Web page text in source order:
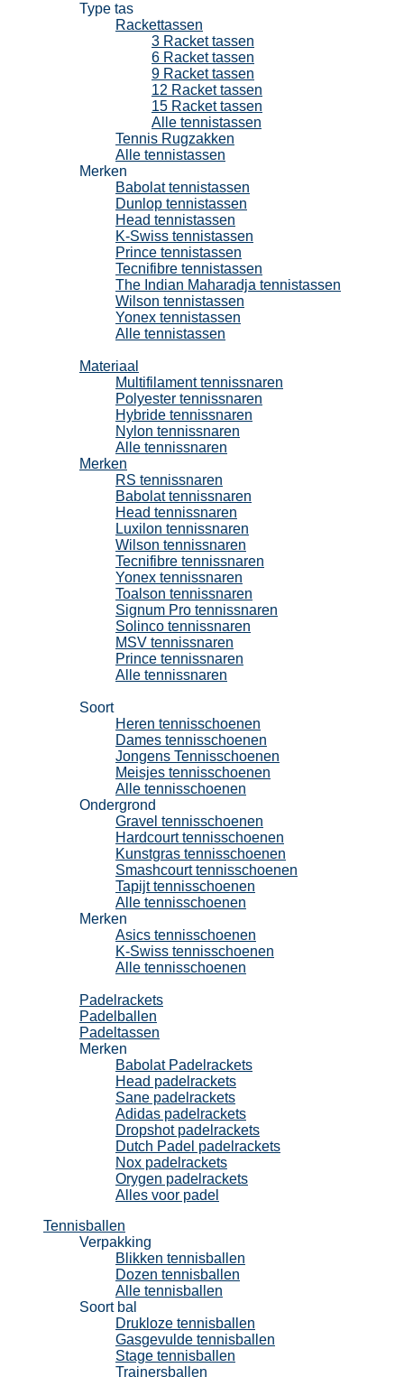
Type tas
Rackettassen
3 Racket tassen
6 Racket tassen
9 Racket tassen
12 Racket tassen
15 Racket tassen
Alle tennistassen
Tennis Rugzakken
Alle tennistassen
Merken
Babolat tennistassen
Dunlop tennistassen
Head tennistassen
K-Swiss tennistassen
Prince tennistassen
Tecnifibre tennistassen
The Indian Maharadja tennistassen
Wilson tennistassen
Yonex tennistassen
Alle tennistassen
Materiaal
Multifilament tennissnaren
Polyester tennissnaren
Hybride tennissnaren
Nylon tennissnaren
Alle tennissnaren
Merken
RS tennissnaren
Babolat tennissnaren
Head tennissnaren
Luxilon tennissnaren
Wilson tennissnaren
Tecnifibre tennissnaren
Yonex tennissnaren
Toalson tennissnaren
Signum Pro tennissnaren
Solinco tennissnaren
MSV tennissnaren
Prince tennissnaren
Alle tennissnaren
Soort
Heren tennisschoenen
Dames tennisschoenen
Jongens Tennisschoenen
Meisjes tennisschoenen
Alle tennisschoenen
Ondergrond
Gravel tennisschoenen
Hardcourt tennisschoenen
Kunstgras tennisschoenen
Smashcourt tennisschoenen
Tapijt tennisschoenen
Alle tennisschoenen
Merken
Asics tennisschoenen
K-Swiss tennisschoenen
Alle tennisschoenen
Padelrackets
Padelballen
Padeltassen
Merken
Babolat Padelrackets
Head padelrackets
Sane padelrackets
Adidas padelrackets
Dropshot padelrackets
Dutch Padel padelrackets
Nox padelrackets
Orygen padelrackets
Alles voor padel
Tennisballen
Verpakking
Blikken tennisballen
Dozen tennisballen
Alle tennisballen
Soort bal
Drukloze tennisballen
Gasgevulde tennisballen
Stage tennisballen
Trainersballen